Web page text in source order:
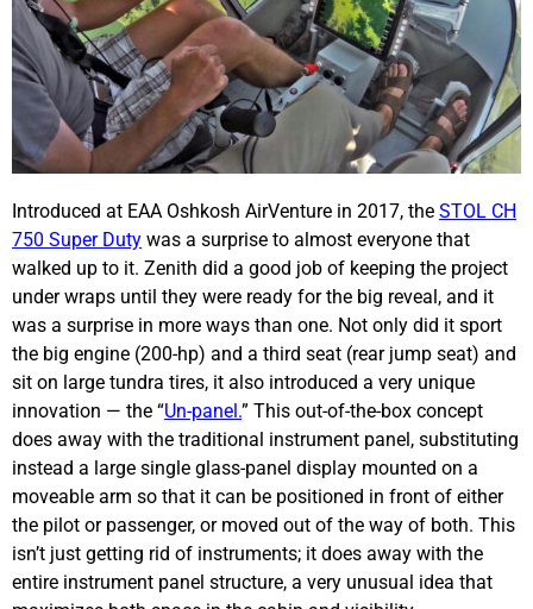
Introduced at EAA Oshkosh AirVenture in 2017, the STOL CH
750 Super Duty was a surprise to almost everyone that
walked up to it. Zenith did a good job of keeping the project
under wraps until they were ready for the big reveal, and it
was a surprise in more ways than one. Not only did it sport
the big engine (200-hp) and a third seat (rear jump seat) and
sit on large tundra tires, it also introduced a very unique
innovation — the “Un-panel.” This out-of-the-box concept
does away with the traditional instrument panel, substituting
instead a large single glass-panel display mounted on a
moveable arm so that it can be positioned in front of either
the pilot or passenger, or moved out of the way of both. This
isn’t just getting rid of instruments; it does away with the
entire instrument panel structure, a very unusual idea that